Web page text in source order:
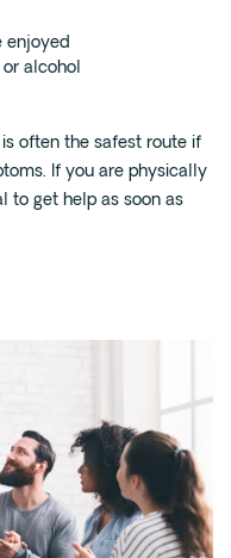
enjoyed
alcohol
often the safest route if
If you are physically
to get help as soon as